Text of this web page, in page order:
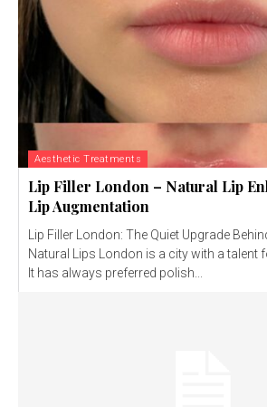
Aesthetic Treatments
Lip Filler London – Natural Lip
Lip Augmentation
Lip Filler London: The Quiet Upgrade
Natural Lips London is a city with a talent
It has always preferred polish...